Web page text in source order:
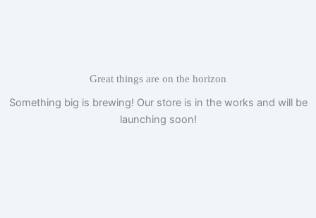
Great things are on the horizon
Something big is brewing! Our store is in the works and will be
launching soon!